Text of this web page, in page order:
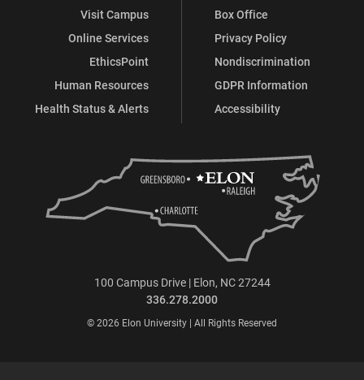
Visit Campus
Online Services
EthicsPoint
Human Resources
Health Status & Alerts
Box Office
Privacy Policy
Nondiscrimination
GDPR Information
Accessibility
100 Campus Drive | Elon, NC 27244
336.278.2000
© 2026 Elon University | All Rights Reserved